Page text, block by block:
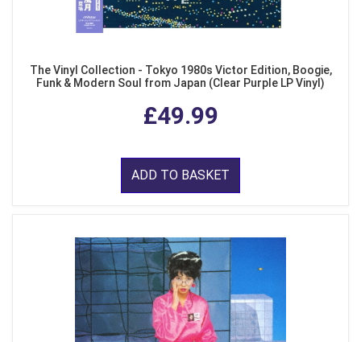
The Vinyl Collection - Tokyo 1980s Victor Edition, Boogie,
Funk & Modern Soul from Japan (Clear Purple LP Vinyl)
£49.99
ADD TO BASKET